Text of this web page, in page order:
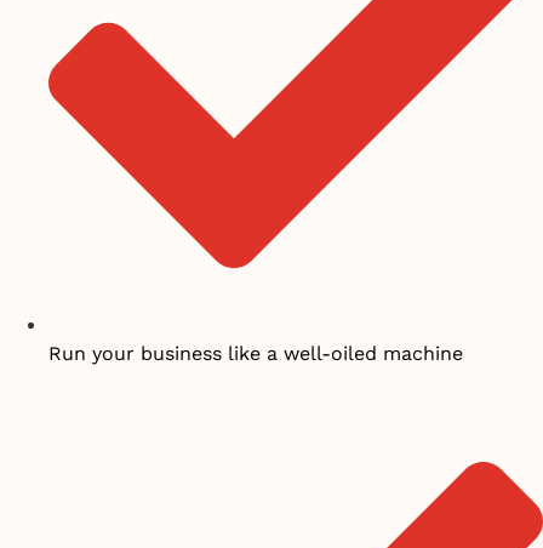
Run your business like a well-oiled machine